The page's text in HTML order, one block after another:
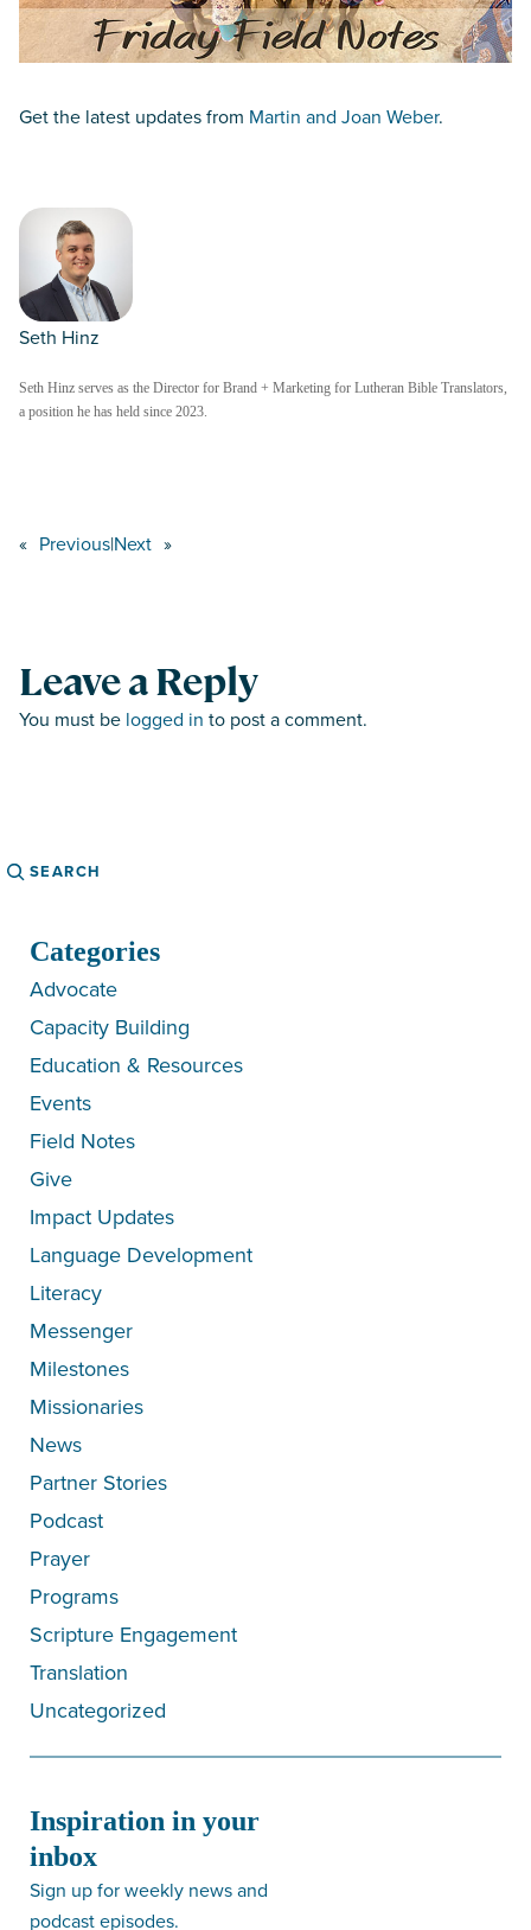
Get the latest updates from Martin and Joan Weber.
Seth Hinz
Seth Hinz serves as the Director for Brand + Marketing for Lutheran Bible Translators,
a position he has held since 2023.
« Previous|Next »
Leave a Reply
You must be logged in to post a comment.
Search
Categories
Advocate
Capacity Building
Education & Resources
Events
Field Notes
Give
Impact Updates
Language Development
Literacy
Messenger
Milestones
Missionaries
News
Partner Stories
Podcast
Prayer
Programs
Scripture Engagement
Translation
Uncategorized
Inspiration in your
inbox
Sign up for weekly news and
podcast episodes.